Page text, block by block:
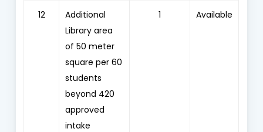
12
Additional
Library area
of 50 meter
square per 60
students
beyond 420
approved
intake
1 Available